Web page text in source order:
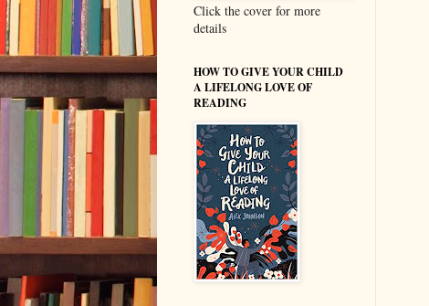
Click the cover for more
details
HOW TO GIVE YOUR CHILD
A LIFELONG LOVE OF
READING